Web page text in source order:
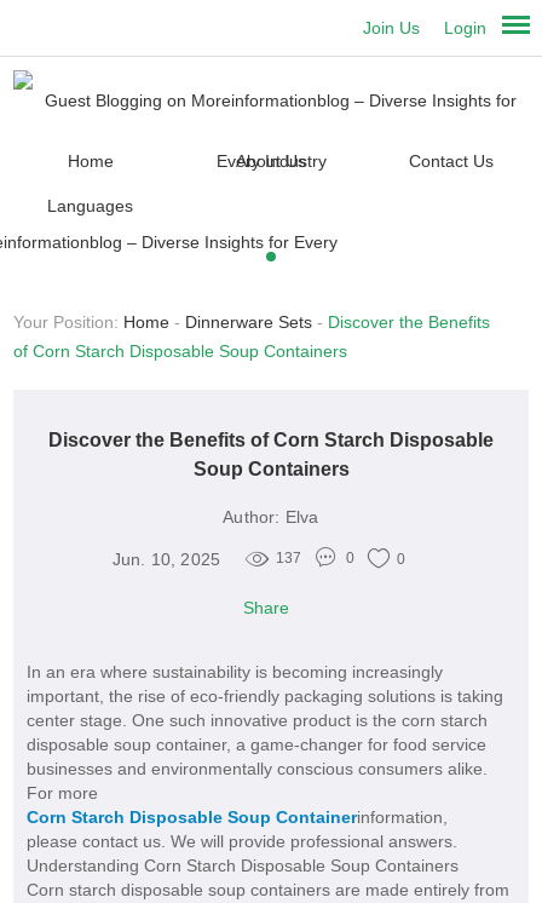
Login
Join Us
Home About Us Contact Us
Languages
Your Position: Home - Dinnerware Sets - Discover the Benefits
of Corn Starch Disposable Soup Containers
Discover the Benefits of Corn Starch Disposable
Soup Containers
Author: Elva
Jun. 10, 2025 137 0 0
Share
In an era where sustainability is becoming increasingly
important, the rise of eco-friendly packaging solutions is taking
center stage. One such innovative product is the corn starch
disposable soup container, a game-changer for food service
businesses and environmentally conscious consumers alike.
For more
Corn Starch Disposable Soup Containerinformation,
please contact us. We will provide professional answers.
Understanding Corn Starch Disposable Soup Containers
Corn starch disposable soup containers are made entirely from